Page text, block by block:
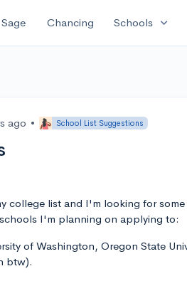
Sage Chancing Schools expand_more
ago • School List Suggestions
college list and I'm looking for
I'm planning on applying to:
of Washington, Oregon State
btw).